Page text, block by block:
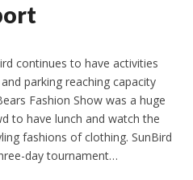
continues to have activities
parking reaching capacity
Fashion Show was a huge
to have lunch and watch the
fashions of clothing. SunBird
day tournament…